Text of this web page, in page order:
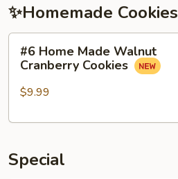
✨Homemade Cookies
#6
Home
Made
Walnut
Cookies
#6 Home Made Walnut
Cranberry Cookies
$9.99
Special